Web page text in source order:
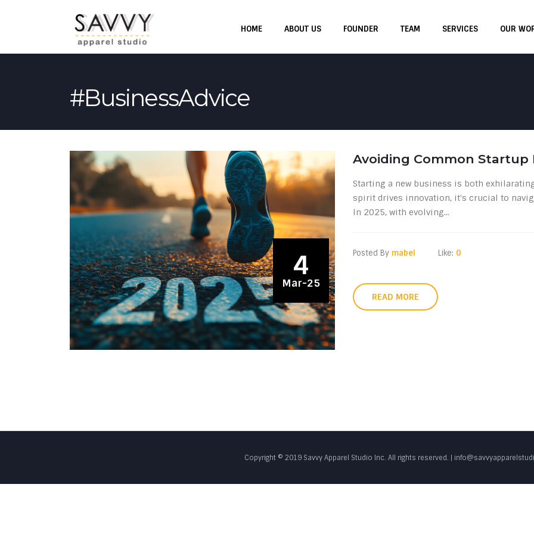
HOME ABOUT US FOUNDER TEAM SERVICES OUR
#BusinessAdvice
4
Mar-25
Avoiding Common Startup
Starting a new business is both
spirit drives innovation, it's crucial to
In 2025, with evolving...
Posted By mabel Like: 0
READ MORE
Copyright © 2019 Savvy Apparel Studio Inc. All rights reserved. |